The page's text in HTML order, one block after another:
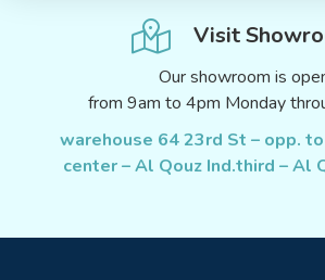
Visit
Our showroom is
from 9am to 4pm Monday
warehouse 64 23rd St – opp.
center – Al Qouz Ind.third – Al